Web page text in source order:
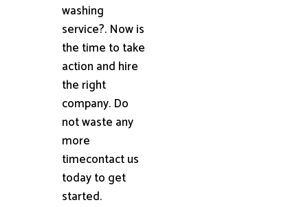
washing
service?. Now is
the time to take
action and hire
the right
company. Do
not waste any
more
timecontact us
today to get
started.